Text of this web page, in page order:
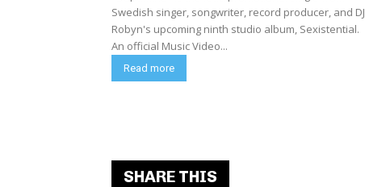
Swedish singer, songwriter, record producer, and DJ
Robyn's upcoming ninth studio album, Sexistential.
An official Music Video...
Read more
SHARE THIS